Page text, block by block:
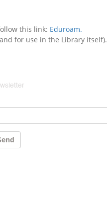
this link: Eduroam.
for use in the Library itself).